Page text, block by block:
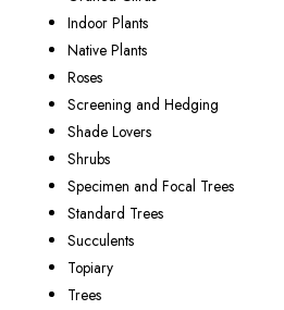
Indoor Plants
Native Plants
Roses
Screening and Hedging
Shade Lovers
Shrubs
Specimen and Focal Trees
Standard Trees
Succulents
Topiary
Trees